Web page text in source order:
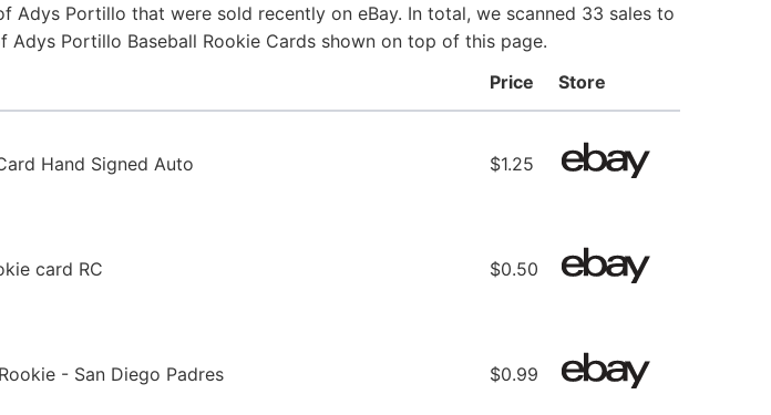
Adys Portillo that were sold recently on eBay. In total, we scanned 33 sales to
Portillo Baseball Rookie Cards shown on top of this page.
Price Store
Hand Signed Auto $1.25
card RC $0.50
- San Diego Padres $0.99